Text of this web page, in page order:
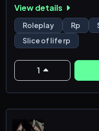
𝚍𝚘𝚘𝚛𝚜. 𝙱𝚕𝚘𝚜𝚜𝚘𝚖
𝚙𝚛𝚒𝚟𝚊𝚝𝚎 𝚜𝚌𝚑𝚘𝚘𝚕
𝚎𝚡𝚌𝚎𝚙𝚝𝚒𝚘𝚗𝚊𝚕𝚕𝚢
𝚜𝚝𝚞𝚍𝚎𝚗𝚝𝚜. 𝚃𝚑𝚘𝚞𝚐𝚑,
𝚝𝚑𝚊𝚝 𝚒𝚝 𝚠𝚊𝚜 𝚊𝚕𝚜𝚘
𝚌𝚑𝚎𝚛𝚛𝚢 𝚋𝚕𝚘𝚜𝚜𝚘𝚖𝚜
𝚜𝚌𝚑𝚘𝚘𝚕
𝚢𝚎𝚊𝚛𝚜, 𝚘𝚗𝚕𝚢 𝚝𝚑𝚘𝚜𝚎
View details
Roleplay Rp
Slice of life rp
1